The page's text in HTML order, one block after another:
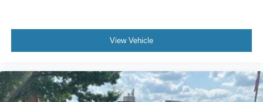
View Vehicle